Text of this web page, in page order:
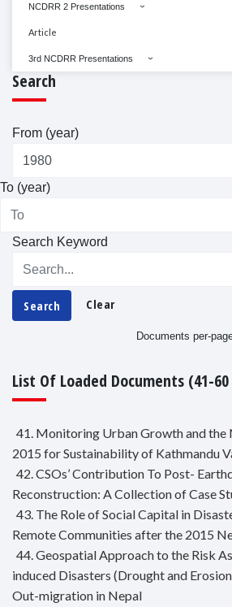
NCDRR 2 Presentations
Article
3rd NCDRR Presentations
Search
From (year)
To (year)
Search Keyword
Search Clear
Documents per-
List Of Loaded Documents (41-
41. Monitoring Urban Growth and the
2015 for Sustainability of Kathmandu
42. CSOs’ Contribution To Post-
Reconstruction: A Collection of Case
43. The Role of Social Capital in
Remote Communities after the 2015
44. Geospatial Approach to the Risk
induced Disasters (Drought and
Out-migration in Nepal